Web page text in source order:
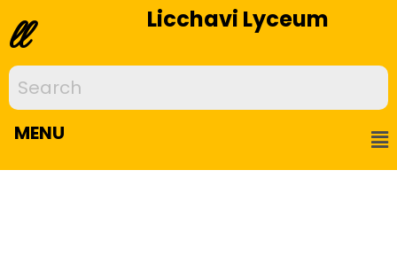
ll Licchavi Lyceum
MENU